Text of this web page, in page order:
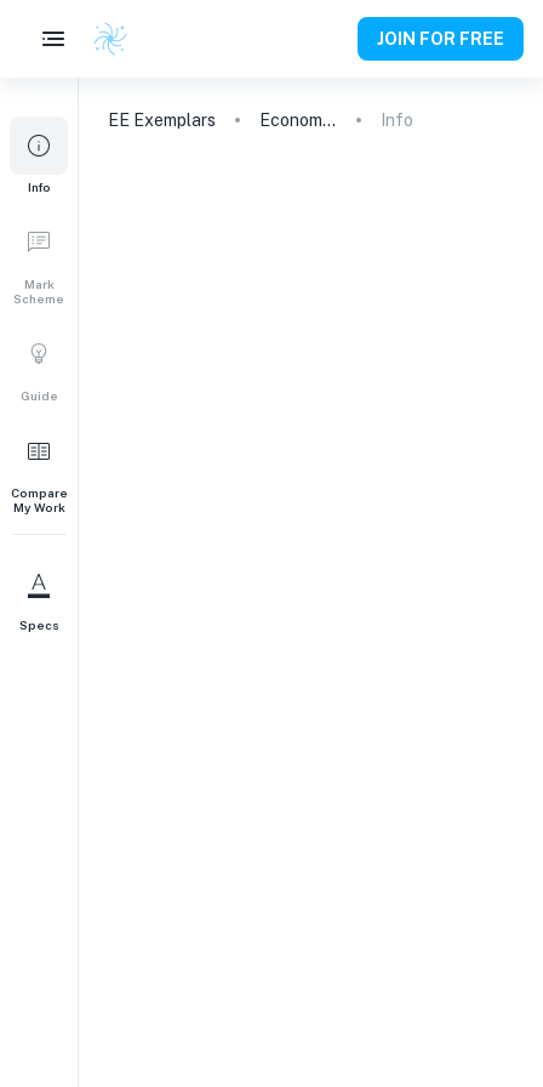
JOIN FOR FREE
Info
Mark
Scheme
Guide
Compare
My Work
Specs
EE Exemplars Economics Info